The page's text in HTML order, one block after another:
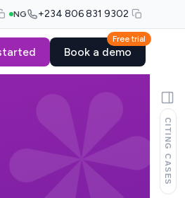
NG +234 806 831 9302
Free trial
Book a demo
CITING CASES